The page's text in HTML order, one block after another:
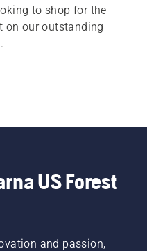
to shop for the
on our outstanding
US Forest
and passion,